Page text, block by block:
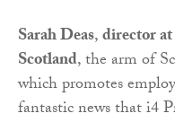
Sarah Deas,director
Scotland, the arm of
which promotes
fantastic news that i4